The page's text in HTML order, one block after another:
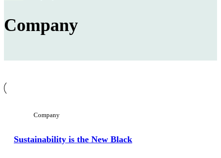
Company
Company
Sustainability is the New Black